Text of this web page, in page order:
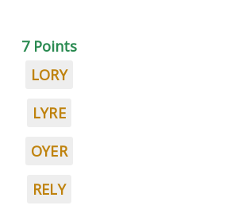
7 Points
LORY
LYRE
OYER
RELY